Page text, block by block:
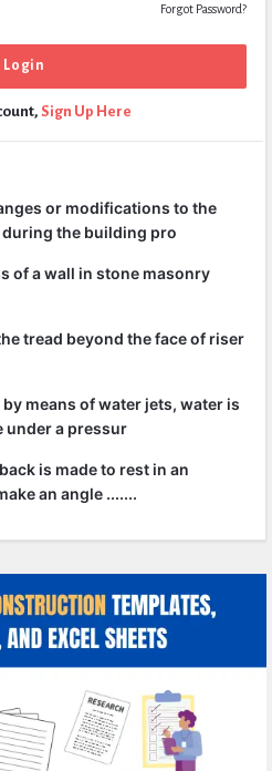
Forgot Password?
Sign Up Here
or modifications to the
the building pro
of a wall in stone masonry
tread beyond the face of riser
means of water jets, water is
under a pressur
is made to rest in an
an angle .......